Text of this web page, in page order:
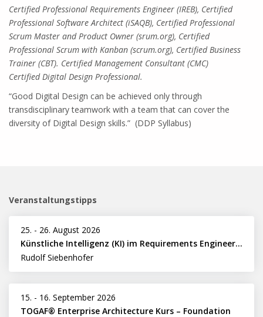
Certified Professional Requirements Engineer (IREB), Certified
Professional Software Architect (iSAQB), Certified Professional
Scrum Master and Product Owner (srum.org), Certified
Professional Scrum with Kanban (scrum.org), Certified Business
Trainer (CBT). Certified Management Consultant (CMC)
Certified Digital Design Professional.
“Good Digital Design can be achieved only through
transdisciplinary teamwork with a team that can cover the
diversity of Digital Design skills.” (DDP Syllabus)
Veranstaltungstipps
25. - 26. August 2026
Künstliche Intelligenz (KI) im Requirements Engineering erfolgreich einsetzen
Rudolf Siebenhofer
15. - 16. September 2026
TOGAF® Enterprise Architecture Kurs – Foundation